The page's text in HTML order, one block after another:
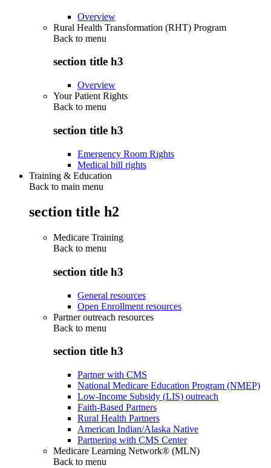
Overview
Rural Health Transformation (RHT) Program
Back to menu
section title h3
Overview
Your Patient Rights
Back to menu
section title h3
Emergency Room Rights
Medical bill rights
Training & Education
Back to main menu
section title h2
Medicare Training
Back to menu
section title h3
General resources
Open Enrollment resources
Partner outreach resources
Back to menu
section title h3
Partner with CMS
National Medicare Education Program (NMEP)
Low-Income Subsidy (LIS) outreach
Faith-Based Partners
Rural Health Partners
American Indian/Alaska Native
Partnering with CMS Center
Medicare Learning Network® (MLN)
Back to menu